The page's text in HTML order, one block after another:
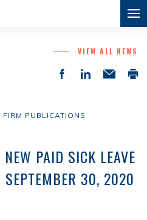
VIEW ALL NEWS
FIRM PUBLICATIONS
NEW PAID SICK LEAVE
SEPTEMBER 30, 2020